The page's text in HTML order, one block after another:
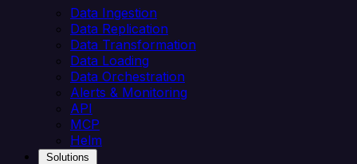
Data Ingestion
Data Replication
Data Transformation
Data Loading
Data Orchestration
Alerts & Monitoring
API
MCP
Helm